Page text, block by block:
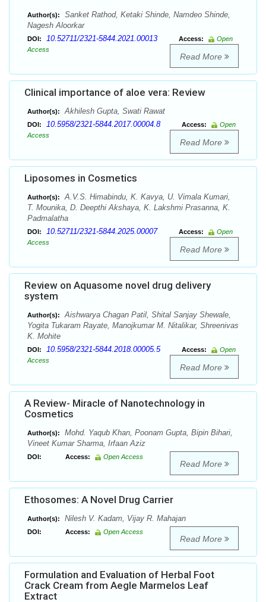
Author(s):
Sanket Rathod, Ketaki Shinde, Namdeo Shinde,
Nagesh Aloorkar
DOI: 10.52711/2321-5844.2021.00013 Access:
Open
Access
Read More
Clinical importance of aloe vera: Review
Author(s): Akhilesh Gupta, Swati Rawat
DOI: 10.5958/2321-5844.2017.00004.8 Access:
Open
Access
Read More
Liposomes in Cosmetics
Author(s):
A.V.S. Himabindu, K. Kavya, U. Vimala Kumari,
T. Mounika, D. Deepthi Akshaya, K. Lakshmi Prasanna, K.
Padmalatha
DOI: 10.52711/2321-5844.2025.00007 Access:
Open
Access
Read More
Review on Aquasome novel drug delivery
system
Author(s):
Aishwarya Chagan Patil, Shital Sanjay Shewale,
Yogita Tukaram Rayate, Manojkumar M. Nitalikar, Shreenivas
K. Mohite
DOI: 10.5958/2321-5844.2018.00005.5 Access:
Open
Access
Read More
A Review- Miracle of Nanotechnology in
Cosmetics
Author(s):
Mohd. Yaqub Khan, Poonam Gupta, Bipin Bihari,
Vineet Kumar Sharma, Irfaan Aziz
DOI: Access: Open Access
Read More
Ethosomes: A Novel Drug Carrier
Author(s): Nilesh V. Kadam, Vijay R. Mahajan
DOI: Access: Open Access
Read More
Formulation and Evaluation of Herbal Foot
Crack Cream from Aegle Marmelos Leaf
Extract